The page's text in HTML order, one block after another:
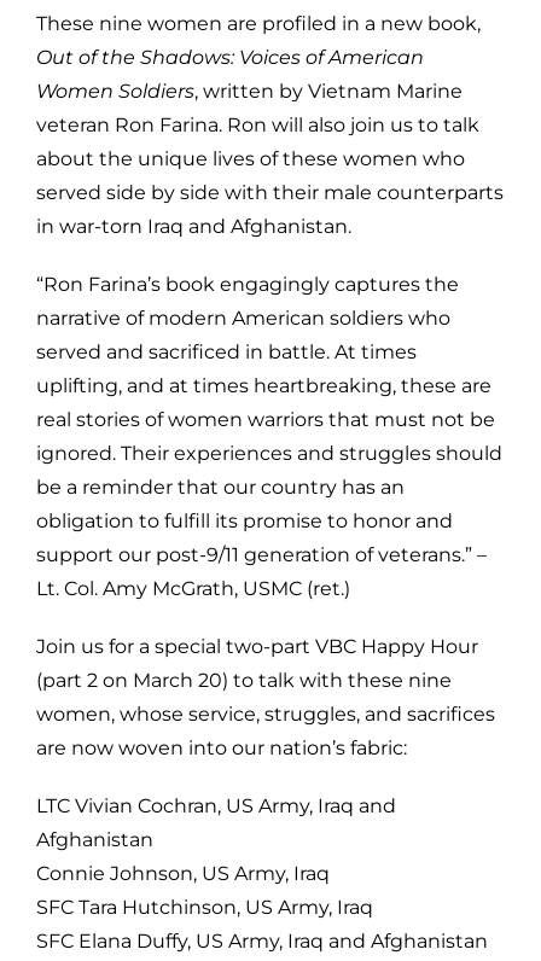
These nine women are profiled in a new book,
Out of the Shadows: Voices of American
Women Soldiers, written by Vietnam Marine
veteran Ron Farina. Ron will also join us to talk
about the unique lives of these women who
served side by side with their male counterparts
in war-torn Iraq and Afghanistan.
“Ron Farina’s book engagingly captures the
narrative of modern American soldiers who
served and sacrificed in battle. At times
uplifting, and at times heartbreaking, these are
real stories of women warriors that must not be
ignored. Their experiences and struggles should
be a reminder that our country has an
obligation to fulfill its promise to honor and
support our post-9/11 generation of veterans.” –
Lt. Col. Amy McGrath, USMC (ret.)
Join us for a special two-part VBC Happy Hour
(part 2 on March 20) to talk with these nine
women, whose service, struggles, and sacrifices
are now woven into our nation’s fabric:
LTC Vivian Cochran, US Army, Iraq and
Afghanistan
Connie Johnson, US Army, Iraq
SFC Tara Hutchinson, US Army, Iraq
SFC Elana Duffy, US Army, Iraq and Afghanistan